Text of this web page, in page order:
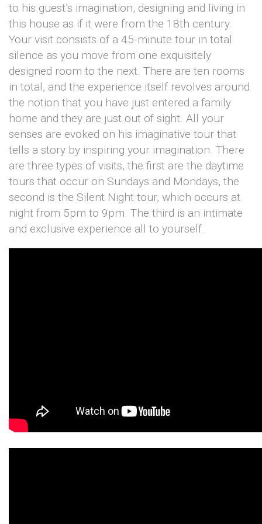
to his guest’s imagination, designing and living in
this house as if it were from the 18th century.
Your visit consists of a 45-minute tour in total
silence as you move from one exquisitely
designed room to the next. There are ten rooms
in total, and the experience itself revolves around
the notion that you have just entered a family
home and they are just out of sight. All your
senses are evoked on his imaginative tour that
tells a story by inspiring your imagination. There
are three types of visits, the first are the daytime
tours that occur on Sundays and Mondays, the
second is the Silent Night tour, which occurs at
night from 5pm to 9pm. The third is an intimate
and exclusive experience all to yourself.